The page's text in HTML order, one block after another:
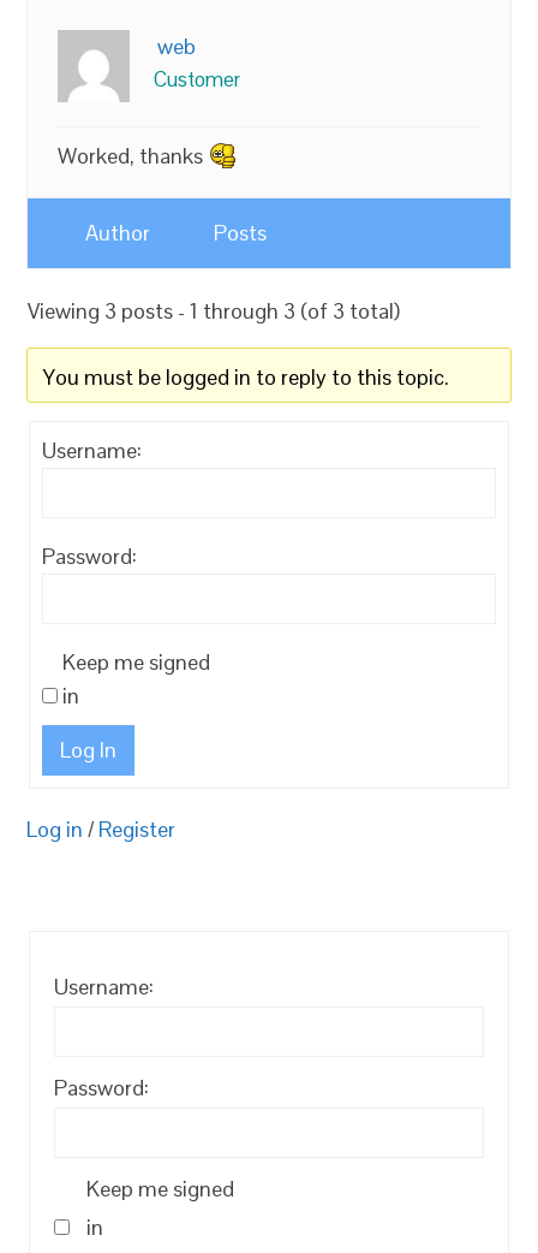
web
Customer
Worked, thanks
Author Posts
Viewing 3 posts - 1 through 3 (of 3 total)
You must be logged in to reply to this topic.
Username:
Password:
Keep me signed
in
Log In
Log in / Register
Username:
Password:
Keep me signed
in